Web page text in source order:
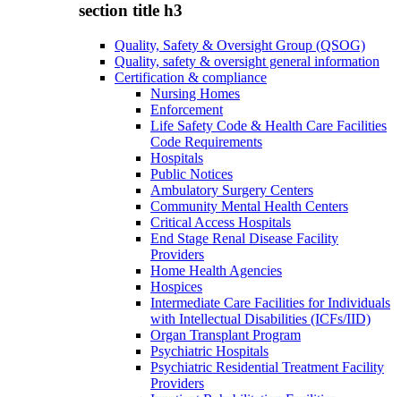
section title h3
Quality, Safety & Oversight Group (QSOG)
Quality, safety & oversight general information
Certification & compliance
Nursing Homes
Enforcement
Life Safety Code & Health Care Facilities
Code Requirements
Hospitals
Public Notices
Ambulatory Surgery Centers
Community Mental Health Centers
Critical Access Hospitals
End Stage Renal Disease Facility
Providers
Home Health Agencies
Hospices
Intermediate Care Facilities for Individuals
with Intellectual Disabilities (ICFs/IID)
Organ Transplant Program
Psychiatric Hospitals
Psychiatric Residential Treatment Facility
Providers